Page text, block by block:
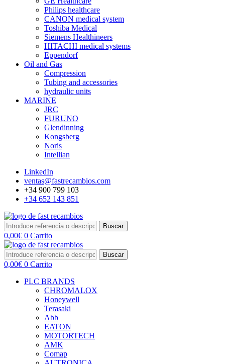
Philips healthcare
CANON medical system
Toshiba Medical
Siemens Healthineers
HITACHI medical systems
Eppendorf
Oil and Gas
Compression
Tubing and accessories
hydraulic units
MARINE
JRC
FURUNO
Glendinning
Kongsberg
Noris
Intellian
LinkedIn
ventas@fastrecambios.com
+34 900 799 103
+34 652 143 851
Buscar
0,00€ 0 Carrito
Buscar
0,00€ 0 Carrito
PLC BRANDS
CHROMALOX
Honeywell
Terasaki
Abb
EATON
MOTORTECH
AMK
Comap